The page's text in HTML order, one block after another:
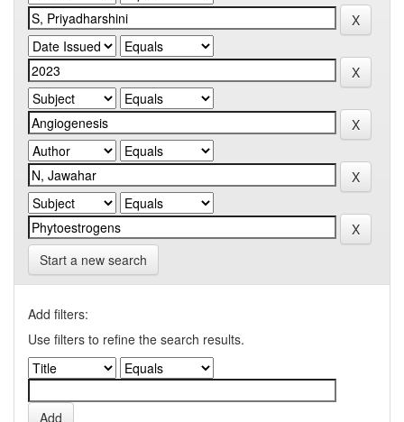
Start a new search
Add filters:
Use filters to refine the search results.